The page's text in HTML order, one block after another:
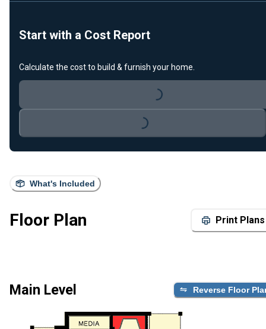
What's Included
Floor Plan Print Plans
Main Level Reverse Floor
Start with a Cost Report
Calculate the cost to build & furnish your home.
Loading...